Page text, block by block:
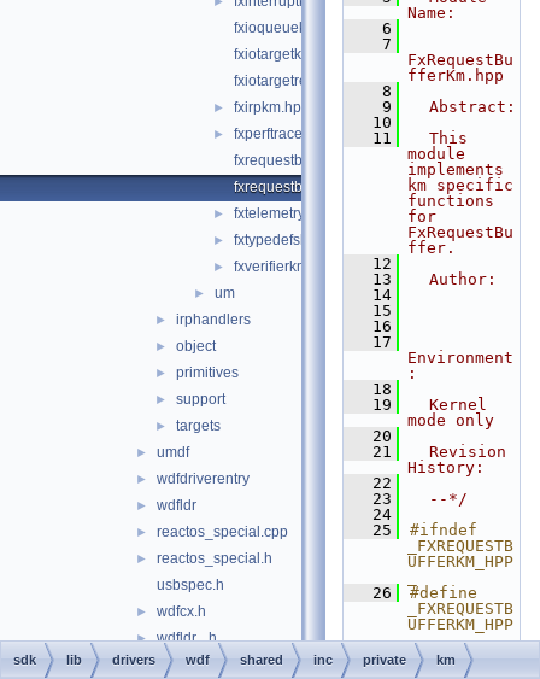
fxioqueuekm.hpp
fxiotargetkm.hpp
fxiotargetremotekm.hpp
► fxirpkm.hpp
►
fxperftracekm.hpp
fxrequestbasekm.hpp
fxrequestbufferkm.hpp
► fxtelemetrykm.hpp
► fxtypedefskm.hpp
► fxverifierkm.h
► um
► irphandlers
► object
► primitives
► support
► targets
► umdf
► wdfdriverentry
► wdfldr
► reactos_special.cpp
►
reactos_special.h
usbspec.h
► wdfcx.h
► wdfldr_.h
► dxguid
Name:
    6
    7
FxRequestBu
fferKm.hpp
    8
    9
  Abstract:
   10
   11
  This
module
implements
km specific
functions
for
FxRequestBu
ffer.
   12
   13
  Author:
   14
   15
   16
   17
Environment
:
   18
   19
  Kernel
mode only
   20
   21
  Revision
History:
   22
   23
  --*/
   24
   25
#ifndef
_FXREQUESTB
UFFERKM_HPP
   26
#define
_FXREQUESTB
UFFERKM_HPP
_
   27
   28
__inline
sdk lib drivers wdf shared inc private km